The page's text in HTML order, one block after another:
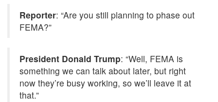
Reporter: “Are you still planning to phase out
FEMA?”
President Donald Trump: “Well, FEMA is
something we can talk about later, but right
now they’re busy working, so we’ll leave it at
that.”